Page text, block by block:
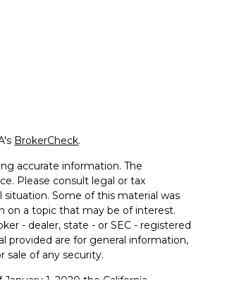
BrokerCheck.
accurate information. The
Please consult legal or tax
Some of this material was
on a topic that may be of interest.
- dealer, state - or SEC - registered
provided are for general information,
sale of any security.
1, 2020 the California